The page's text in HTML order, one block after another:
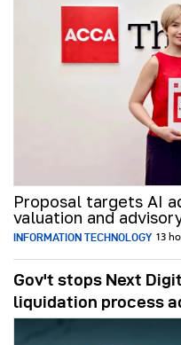
Proposal targets AI
valuation and
INFORMATION TECHNOLOGY 13
Gov't stops Next
liquidation process